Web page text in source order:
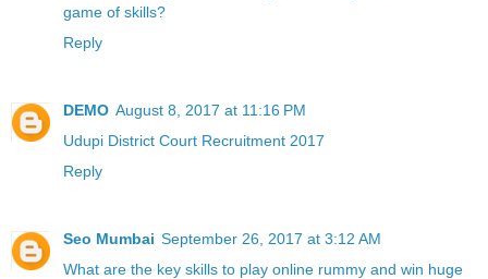
game of skills?
Reply
DEMO August 8, 2017 at 11:16 PM
Udupi District Court Recruitment 2017
Reply
Seo Mumbai September 26, 2017 at 3:12 AM
What are the key skills to play online rummy and win huge